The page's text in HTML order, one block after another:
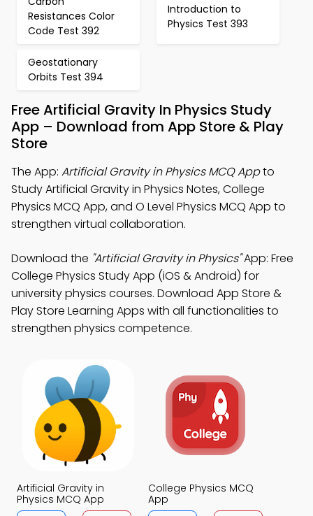
Resistances Color
Code Test 392
Introduction to
Physics Test 393
Geostationary
Orbits Test 394
Free Artificial Gravity In Physics Study
App – Download from App Store & Play
Store
The App: Artificial Gravity in Physics MCQ Appto
Study Artificial Gravity in Physics Notes, College
Physics MCQ App, and O Level Physics MCQ App to
strengthen virtual collaboration.
Download the "Artificial Gravity in Physics"App: Free
College Physics Study App (iOS & Android) for
university physics courses. Download App Store &
Play Store Learning Apps with all functionalities to
strengthen physics competence.
Artificial Gravity in
Physics MCQ App
College Physics MCQ
App